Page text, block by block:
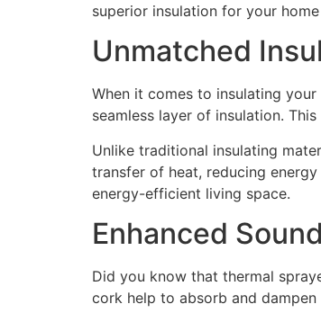
superior insulation for your
Unmatched
When it comes to insulating
seamless layer of insulation.
Unlike traditional insulating
transfer of heat, reducing
energy-efficient living space.
Enhanced
Did you know that thermal
cork help to absorb and